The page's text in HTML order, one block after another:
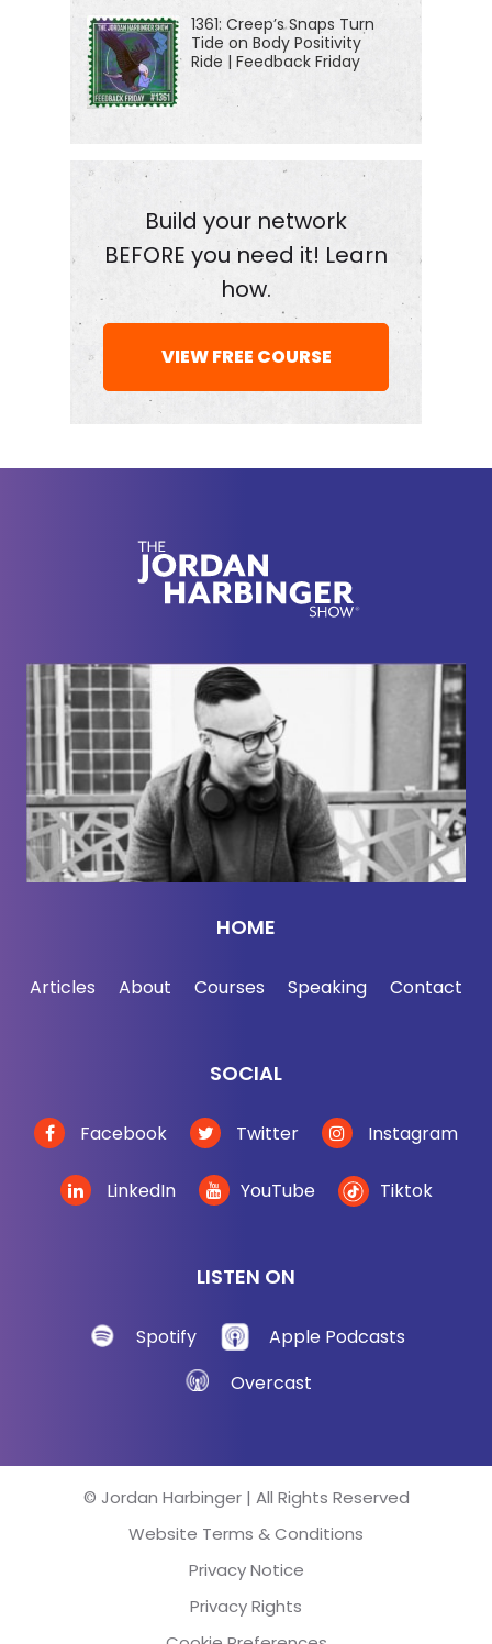
1361: Creep’s Snaps Turn
Tide on Body Positivity
Ride | Feedback Friday
Build your network
BEFORE you need it! Learn
how.
VIEW FREE COURSE
HOME
Articles About Courses Speaking Contact
SOCIAL
Facebook Twitter Instagram
LinkedIn YouTube Tiktok
LISTEN ON
Spotify
Apple Podcasts
Overcast
© Jordan Harbinger | All Rights Reserved
Website Terms & Conditions
Privacy Notice
Privacy Rights